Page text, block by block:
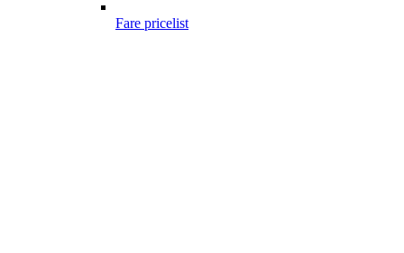
Fare pricelist